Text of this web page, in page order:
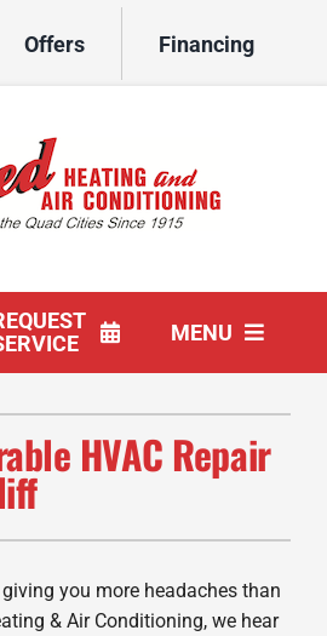
Offers Financing
MENU
HVAC Repair
you more headaches than
& Air Conditioning, we hear